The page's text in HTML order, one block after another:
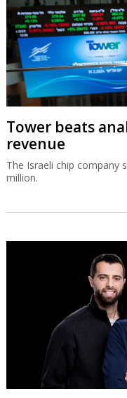
Tower beats
revenue
The Israeli chip company
million.